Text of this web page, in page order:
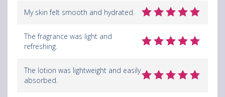
My skin felt smooth and hydrated.
The fragrance was light and
refreshing.
The lotion was lightweight and easily
absorbed.